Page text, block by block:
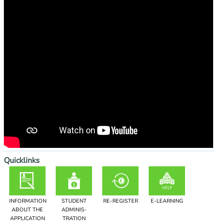
Quicklinks
INFORMATION
ABOUT THE
APPLICATION
STUDENT
ADMINIS­
TRATION
RE-REGISTER E-LEARNING